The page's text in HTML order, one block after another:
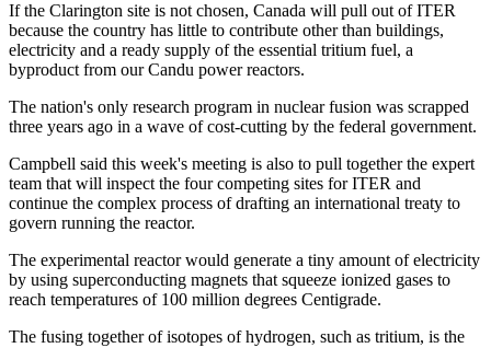
If the Clarington site is not chosen, Canada will pull out of ITER
because the country has little to contribute other than buildings,
electricity and a ready supply of the essential tritium fuel, a
byproduct from our Candu power reactors.
The nation's only research program in nuclear fusion was scrapped
three years ago in a wave of cost-cutting by the federal government.
Campbell said this week's meeting is also to pull together the expert
team that will inspect the four competing sites for ITER and
continue the complex process of drafting an international treaty to
govern running the reactor.
The experimental reactor would generate a tiny amount of electricity
by using superconducting magnets that squeeze ionized gases to
reach temperatures of 100 million degrees Centigrade.
The fusing together of isotopes of hydrogen, such as tritium, is the